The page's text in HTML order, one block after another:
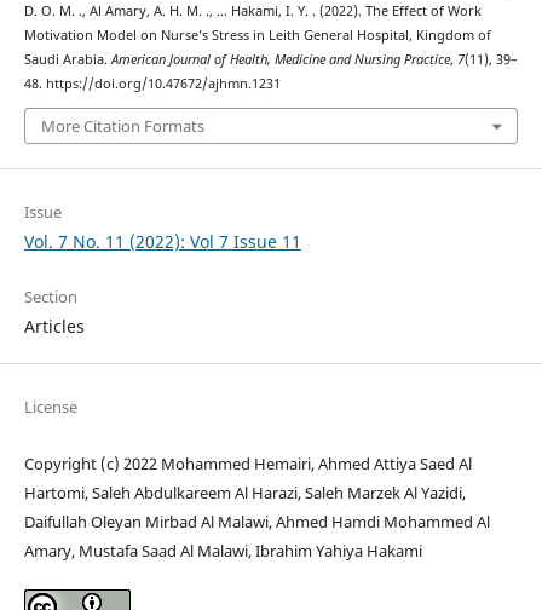
D. O. M. ., Al Amary, A. H. M. ., … Hakami, I. Y. . (2022). The Effect of Work
Motivation Model on Nurse’s Stress in Leith General Hospital, Kingdom of
Saudi Arabia. American Journal of Health, Medicine and Nursing Practice, 7(11), 39–
48. https://doi.org/10.47672/ajhmn.1231
More Citation Formats
Issue
Vol. 7 No. 11 (2022): Vol 7 Issue 11
Section
Articles
License
Copyright (c) 2022 Mohammed Hemairi, Ahmed Attiya Saed Al
Hartomi, Saleh Abdulkareem Al Harazi, Saleh Marzek Al Yazidi,
Daifullah Oleyan Mirbad Al Malawi, Ahmed Hamdi Mohammed Al
Amary, Mustafa Saad Al Malawi, Ibrahim Yahiya Hakami